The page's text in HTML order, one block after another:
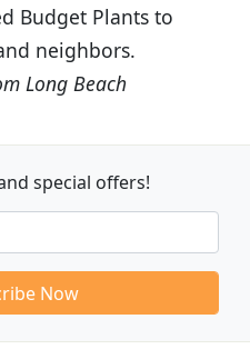
Budget Plants to
neighbors.
Long Beach
special offers!
Now